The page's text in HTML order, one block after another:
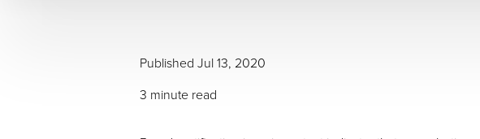
Published Jul 13, 2020
3 minute read